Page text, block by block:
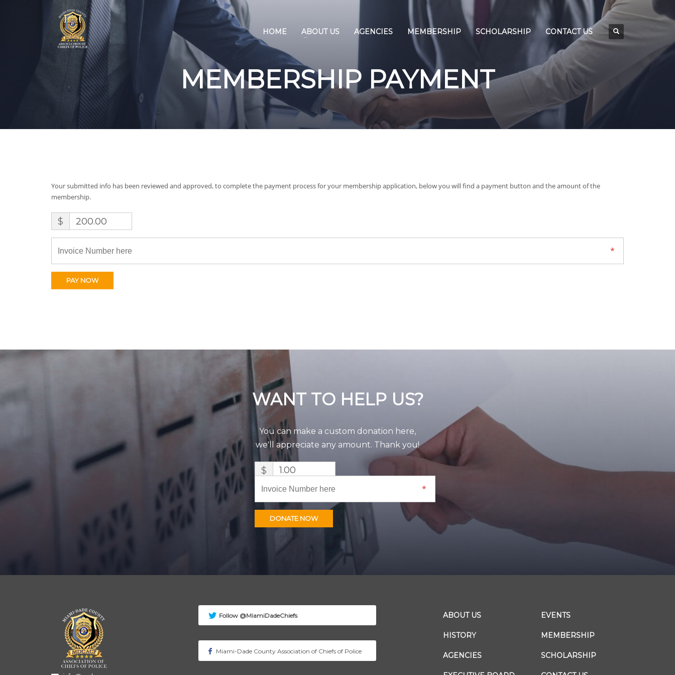
HOME ABOUT US AGENCIES MEMBERSHIP SCHOLARSHIP CONTACT US
MEMBERSHIP PAYMENT
Your submitted info has been reviewed and approved, to complete the payment process for your membership application, below you will find a payment button and the amount of the
membership.
$ 200.00
PAY NOW
WANT TO HELP US?
You can make a custom donation here,
we'll appreciate any amount. Thank you!
$
DONATE NOW
Follow @MiamiDadeChiefs
Miami-Dade County Association of Chiefs of Police
ABOUT US
HISTORY
AGENCIES
EVENTS
MEMBERSHIP
SCHOLARSHIP